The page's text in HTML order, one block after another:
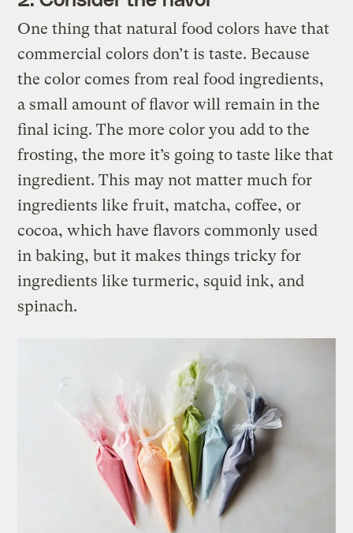
One thing that natural food colors have that
commercial colors don’t is taste. Because
the color comes from real food ingredients,
a small amount of flavor will remain in the
final icing. The more color you add to the
frosting, the more it’s going to taste like that
ingredient. This may not matter much for
ingredients like fruit, matcha, coffee, or
cocoa, which have flavors commonly used
in baking, but it makes things tricky for
ingredients like turmeric, squid ink, and
spinach.